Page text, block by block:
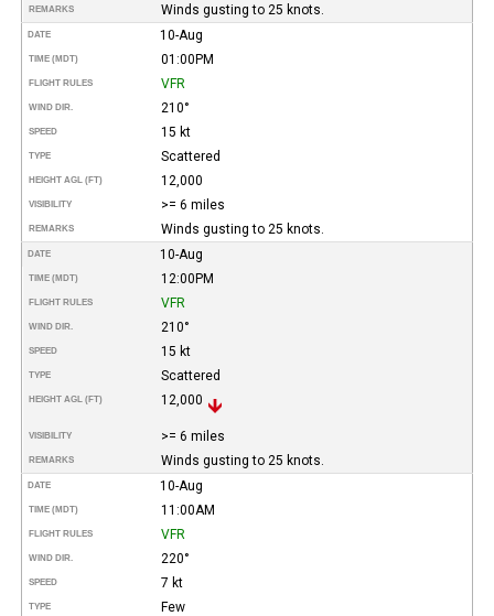
REMARKS Winds gusting to 25 knots.
DATE 10-Aug
TIME (MDT) 01:00PM
FLIGHT RULES VFR
WIND DIR. 210°
SPEED 15 kt
TYPE Scattered
HEIGHT AGL (FT) 12,000
VISIBILITY >= 6 miles
REMARKS Winds gusting to 25 knots.
DATE 10-Aug
TIME (MDT) 12:00PM
FLIGHT RULES VFR
WIND DIR. 210°
SPEED 15 kt
TYPE Scattered
HEIGHT AGL (FT) 12,000
VISIBILITY >= 6 miles
REMARKS Winds gusting to 25 knots.
DATE 10-Aug
TIME (MDT) 11:00AM
FLIGHT RULES VFR
WIND DIR. 220°
SPEED 7 kt
TYPE Few